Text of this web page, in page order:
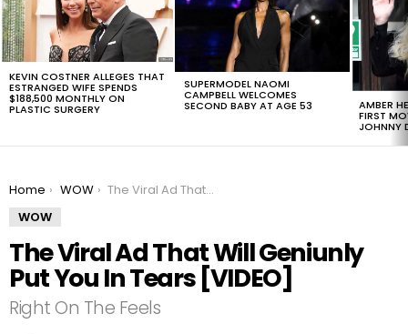
KEVIN COSTNER ALLEGES THAT
ESTRANGED WIFE SPENDS
$188,500 MONTHLY ON
PLASTIC SURGERY
SUPERMODEL NAOMI
CAMPBELL WELCOMES
SECOND BABY AT AGE 53 AMBER
FIRST
JOHNNY
You are here:
Home WOW
The Viral Ad That Will Geniunly Put You In Tears [VIDEO]
WOW
The Viral Ad That Will Geniunly
Put You In Tears [VIDEO]
Right On The Feels